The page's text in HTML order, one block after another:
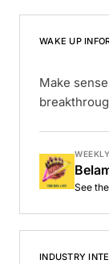
WAKE UP
Make
WEEKLY
See
INDUSTRY